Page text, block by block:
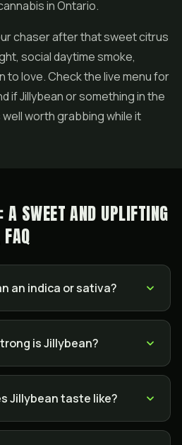
in Ontario.
chaser after that sweet citrus
social daytime smoke,
to love. Check the live menu for
if Jillybean or something in the
worth grabbing while it
SWEET AND UPLIFTING
an indica or sativa?
is Jillybean?
Jillybean taste like?